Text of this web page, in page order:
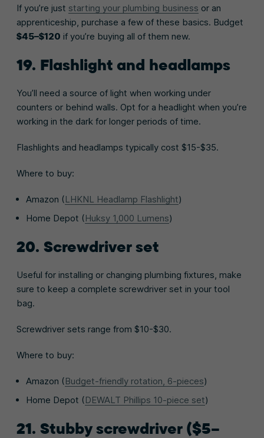
If you’re just starting your plumbing business or an
apprenticeship, purchase a few of these basics. Budget
$45–$120 if you’re buying all of them new.
19. Flashlight and headlamps
You’ll need a source of light when working under
counters or behind walls. Opt for a headlight when you’re
working in the dark for longer periods of time.
Flashlights and headlamps typically cost $15-$35.
Where to buy:
Amazon (LHKNL Headlamp Flashlight)
Home Depot (Huksy 1,000 Lumens)
20. Screwdriver set
Useful for installing or changing plumbing fixtures, make
sure to keep a complete screwdriver set in your tool
bag.
Screwdriver sets range from $10-$30.
Where to buy:
Amazon (Budget-friendly rotation, 6-pieces)
Home Depot (DEWALT Phillips 10-piece set)
21. Stubby screwdriver ($5–